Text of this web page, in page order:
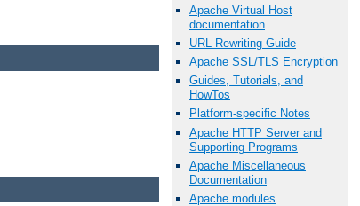
Apache Virtual Host
documentation
URL Rewriting Guide
Apache SSL/TLS Encryption
Guides, Tutorials, and
HowTos
Platform-specific Notes
Apache HTTP Server and
Supporting Programs
Apache Miscellaneous
Documentation
Apache modules